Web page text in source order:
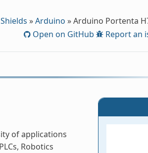
»Arduino »Arduino Portenta
Open on GitHub
Report an
of applications
Robotics